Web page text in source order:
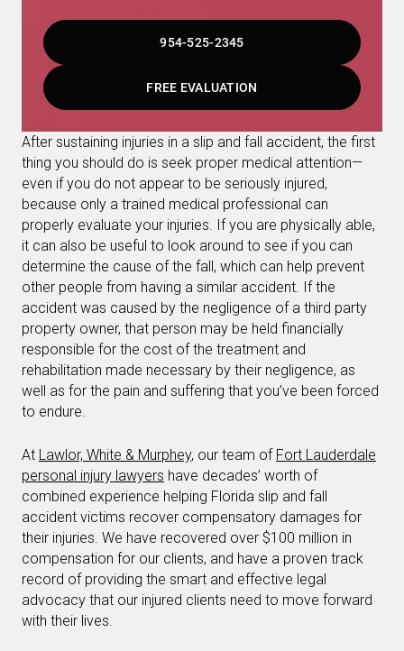
954-525-2345
FREE EVALUATION
After sustaining injuries in a slip and fall accident, the first
thing you should do is seek proper medical attention—
even if you do not appear to be seriously injured,
because only a trained medical professional can
properly evaluate your injuries. If you are physically able,
it can also be useful to look around to see if you can
determine the cause of the fall, which can help prevent
other people from having a similar accident. If the
accident was caused by the negligence of a third party
property owner, that person may be held financially
responsible for the cost of the treatment and
rehabilitation made necessary by their negligence, as
well as for the pain and suffering that you’ve been forced
to endure.
At Lawlor, White & Murphey, our team of Fort Lauderdale
personal injury lawyers have decades’ worth of
combined experience helping Florida slip and fall
accident victims recover compensatory damages for
their injuries. We have recovered over $100 million in
compensation for our clients, and have a proven track
record of providing the smart and effective legal
advocacy that our injured clients need to move forward
with their lives.